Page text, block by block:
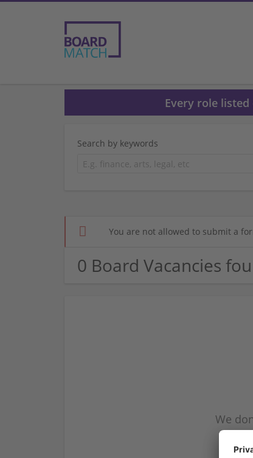
Every role
Search by keywords
You are not allowed to submit a
0 Board Vacancies
We